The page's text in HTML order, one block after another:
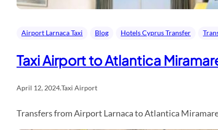
Airport Larnaca Taxi Blog Hotels Cyprus Transfer
Taxi Airport to Atlantica
April 12, 2024.Taxi Airport
Transfers from Airport Larnaca to Atlantica